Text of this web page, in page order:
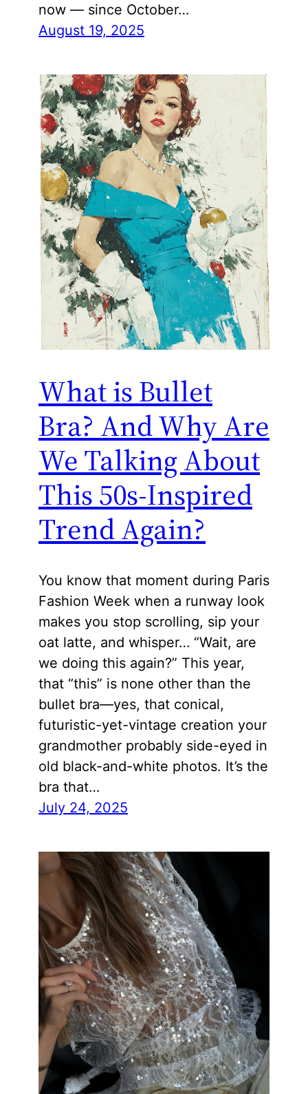
now — since October…
August 19, 2025
What is Bullet
Bra? And Why Are
We Talking About
This 50s-Inspired
Trend Again?
You know that moment during Paris
Fashion Week when a runway look
makes you stop scrolling, sip your
oat latte, and whisper… “Wait, are
we doing this again?” This year,
that “this” is none other than the
bullet bra—yes, that conical,
futuristic-yet-vintage creation your
grandmother probably side-eyed in
old black-and-white photos. It’s the
bra that…
July 24, 2025